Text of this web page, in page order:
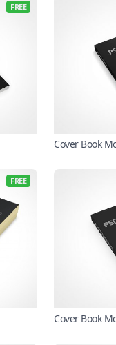
FREE
Cover Book
FREE
Cover Book